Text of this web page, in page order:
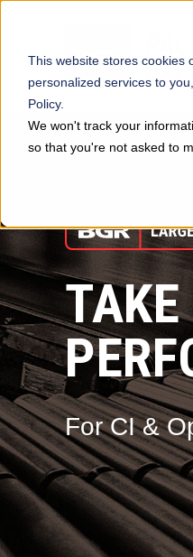
This website stores cookies
personalized services to
Policy.
We won't track your
so that you're not asked to
For CI &